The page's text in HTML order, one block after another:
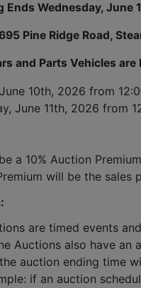
Ends Wednesday, June
Pine Ridge Road,
and Parts Vehicles are
June 10th, 2026 from
June 11th, 2026 from
a 10% Auction
will be the sales
are timed events
Auctions also have
auction ending time
if an auction